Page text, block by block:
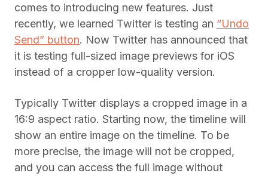
comes to introducing new features. Just
recently, we learned Twitter is testing an “Undo
Send” button. Now Twitter has announced that
it is testing full-sized image previews for iOS
instead of a cropper low-quality version.
Typically Twitter displays a cropped image in a
16:9 aspect ratio. Starting now, the timeline will
show an entire image on the timeline. To be
more precise, the image will not be cropped,
and you can access the full image without